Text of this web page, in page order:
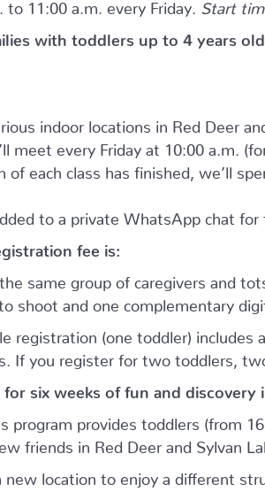
11:00 a.m. every Friday. Start
with toddlers up to 4 years
indoor locations in Red Deer
meet every Friday at 10:00 a.m.
of each class has finished, we’ll
to a private WhatsApp chat for
fee is:
same group of caregivers and
shoot and one complementary
registration (one toddler) includes
If you register for two toddlers,
six weeks of fun and
program provides toddlers (from
friends in Red Deer and Sylvan
location to enjoy a different